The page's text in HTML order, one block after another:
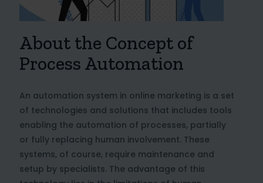
About the Concept of
Process Automation
An automation system in online marketing is a set
of technologies and solutions that includes tools
enabling the automation of processes, partially
or fully replacing human involvement. These
systems, of course, require maintenance and
setup by specialists. The advantage of this